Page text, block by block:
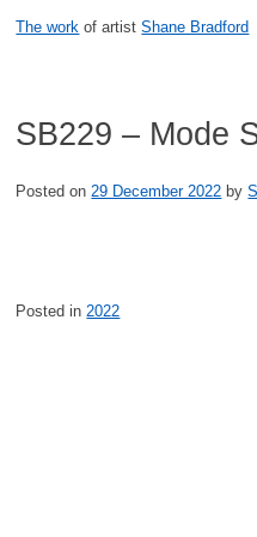
Skip
The work of artistShane Bradford
SB229 – Mode
Posted on 29 December 2022 by
Posted in2022